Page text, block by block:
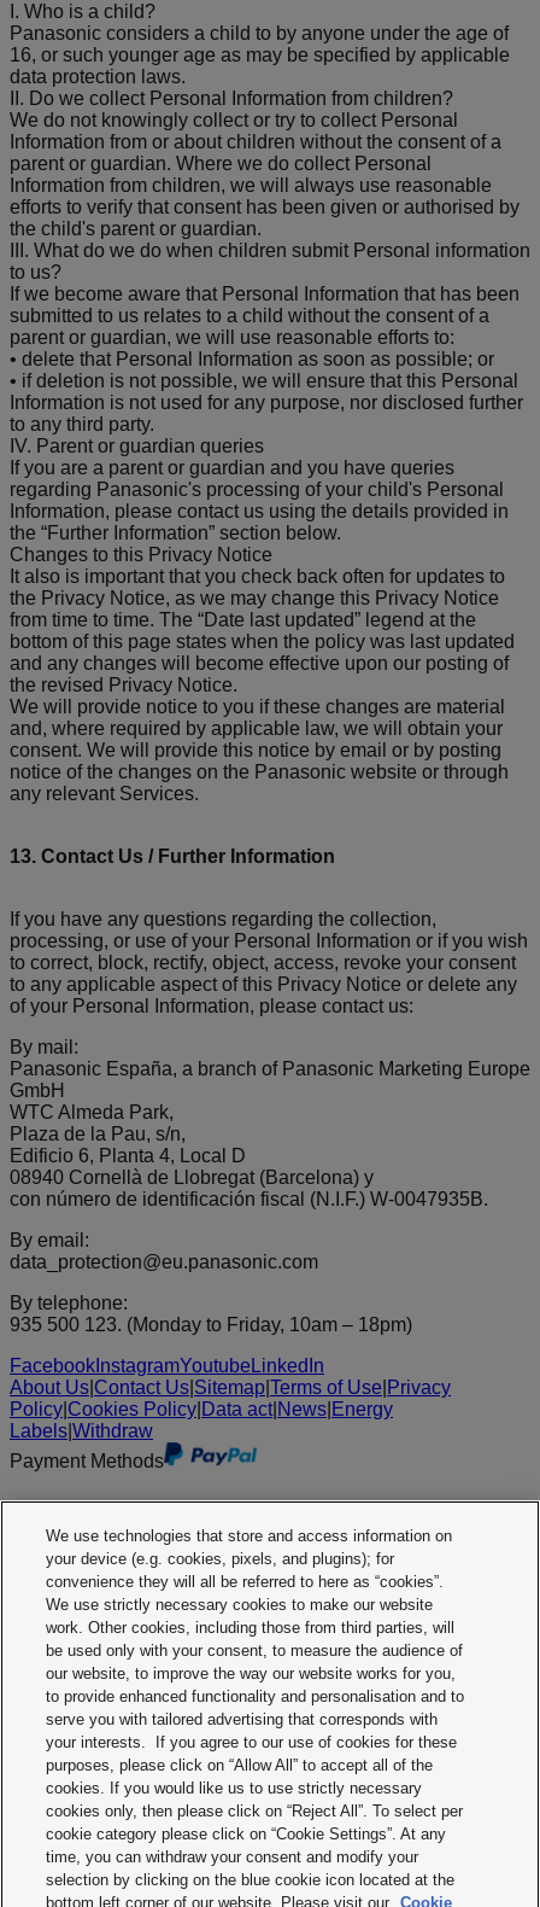
I. Who is a child?
Panasonic considers a child to by anyone under the age of
16, or such younger age as may be specified by applicable
data protection laws.
II. Do we collect Personal Information from children?
We do not knowingly collect or try to collect Personal
Information from or about children without the consent of a
parent or guardian. Where we do collect Personal
Information from children, we will always use reasonable
efforts to verify that consent has been given or authorised by
the child's parent or guardian.
III. What do we do when children submit Personal information
to us?
If we become aware that Personal Information that has been
submitted to us relates to a child without the consent of a
parent or guardian, we will use reasonable efforts to:
• delete that Personal Information as soon as possible; or
• if deletion is not possible, we will ensure that this Personal
Information is not used for any purpose, nor disclosed further
to any third party.
IV. Parent or guardian queries
If you are a parent or guardian and you have queries
regarding Panasonic's processing of your child's Personal
Information, please contact us using the details provided in
the “Further Information” section below.
Changes to this Privacy Notice
It also is important that you check back often for updates to
the Privacy Notice, as we may change this Privacy Notice
from time to time. The “Date last updated” legend at the
bottom of this page states when the policy was last updated
and any changes will become effective upon our posting of
the revised Privacy Notice.
We will provide notice to you if these changes are material
and, where required by applicable law, we will obtain your
consent. We will provide this notice by email or by posting
notice of the changes on the Panasonic website or through
any relevant Services.
13. Contact Us / Further Information
If you have any questions regarding the collection,
processing, or use of your Personal Information or if you wish
to correct, block, rectify, object, access, revoke your consent
to any applicable aspect of this Privacy Notice or delete any
of your Personal Information, please contact us:
By mail:
Panasonic España, a branch of Panasonic Marketing Europe
GmbH
WTC Almeda Park,
Plaza de la Pau, s/n,
Edificio 6, Planta 4, Local D
08940 Cornellà de Llobregat (Barcelona) y
con número de identificación fiscal (N.I.F.) W-0047935B.
By email:
data_protection@eu.panasonic.com
By telephone:
935 500 123. (Monday to Friday, 10am – 18pm)
Facebook InstagramYoutube LinkedIn
About Us Contact Us Sitemap Terms of Use Privacy
Policy Cookies Policy Data act| News Energy
Labels Withdraw
Payment Methods
We use technologies that store and access information on
your device (e.g. cookies, pixels, and plugins); for
convenience they will all be referred to here as “cookies”.
We use strictly necessary cookies to make our website
work. Other cookies, including those from third parties, will
be used only with your consent, to measure the audience of
our website, to improve the way our website works for you,
to provide enhanced functionality and personalisation and to
serve you with tailored advertising that corresponds with
your interests. If you agree to our use of cookies for these
purposes, please click on “Allow All” to accept all of the
cookies. If you would like us to use strictly necessary
cookies only, then please click on “Reject All”. To select per
cookie category please click on “Cookie Settings”. At any
time, you can withdraw your consent and modify your
selection by clicking on the blue cookie icon located at the
bottom left corner of our website. Please visit our
Cookie